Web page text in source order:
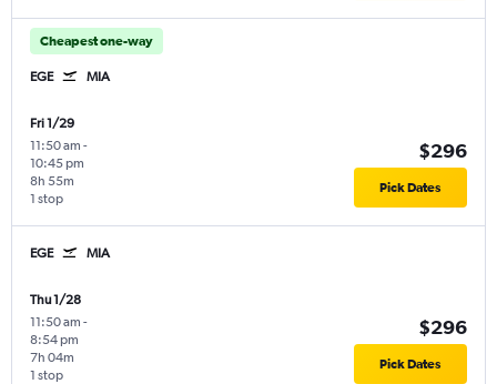
Cheapest one-way
EGE MIA
Fri 1/29
11:50 am -
10:45 pm
1 stop
8h 55m
$296
Pick Dates
EGE MIA
Thu 1/28
11:50 am -
8:54 pm
1 stop
7h 04m
$296
Pick Dates